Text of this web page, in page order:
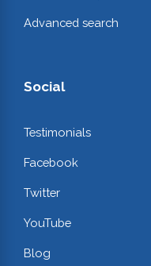
Advanced search
Social
Testimonials
Facebook
Twitter
YouTube
Blog